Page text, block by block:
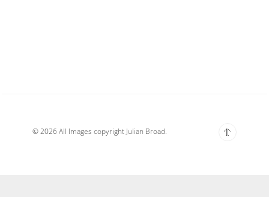
© 2026 All Images copyright Julian Broad.